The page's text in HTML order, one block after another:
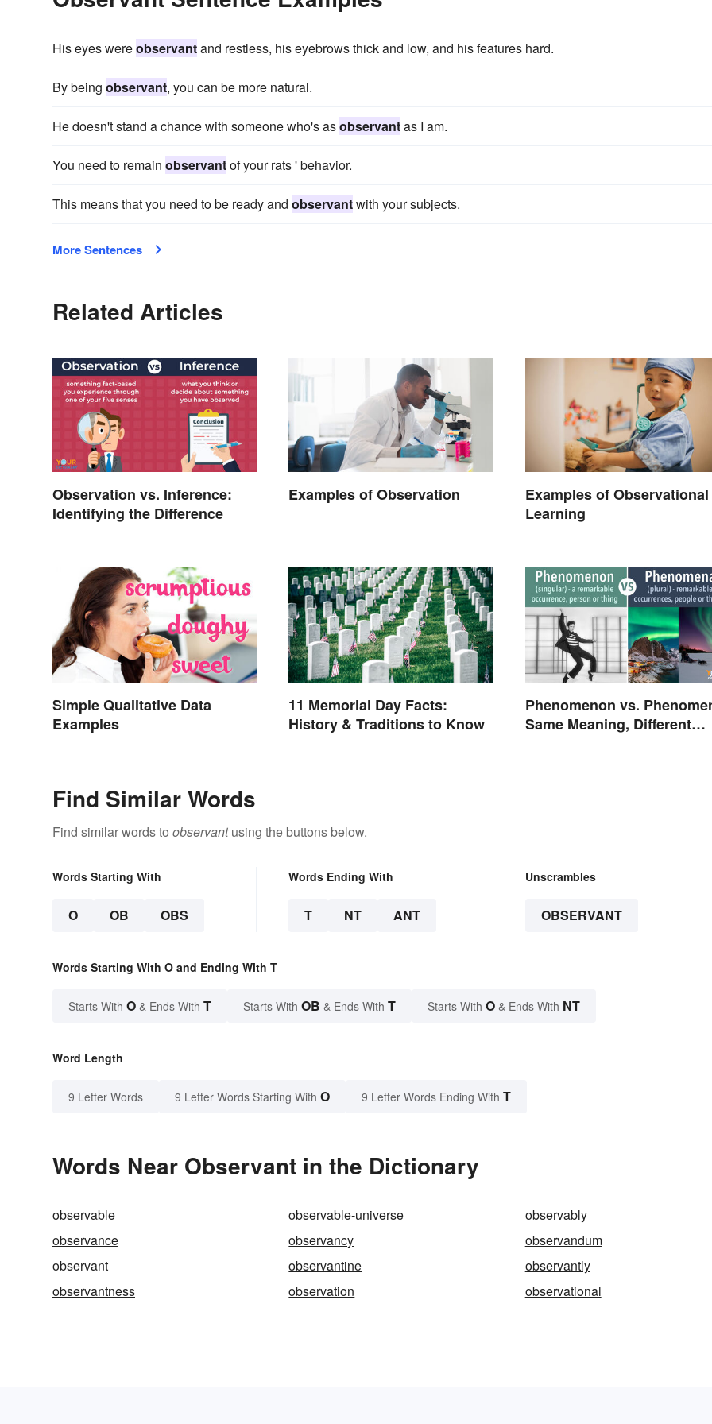
His eyes wereobservantand restless, his eyebrows thick and low, and his features hard.
By being observant, you can be more natural.
He doesn't stand a chance with someone who's asobservantas I am.
You need to remain observantof your rats ' behavior.
This means that you need to be ready and observantwith your subjects.
More Sentences
Related Articles
Observation vs. Inference:
Identifying the Difference
Examples of Observation
Examples of Observational
Learning
Simple Qualitative Data
Examples
11 Memorial Day Facts:
History & Traditions to Know
Phenomenon vs.
Same Meaning, Different
Find Similar Words
Find similar words to observantusing the buttons below.
Words Starting With
O OB OBS
Words Ending With
T NT ANT
Unscrambles
OBSERVANT
Words Starting With O and Ending With T
Starts With O & Ends With T Starts With OB & Ends With T Starts With O & Ends With NT
Word Length
9 Letter Words 9 Letter Words Starting With O 9 Letter Words Ending With T
Words Near Observant in the Dictionary
observable observable-universe
observably
observance
observancy
observandum
observant
observantine
observantly
observantness
observation observational